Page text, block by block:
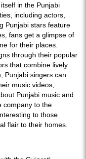
in the Punjabi
including actors,
Punjabi stars feature
fans get a glimpse of
for their places.
through their popular
that combine lively
Punjabi singers can
music videos,
Punjabi music and
company to the
to those
flair to their homes.